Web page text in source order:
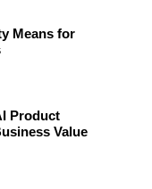
Means for
Product
Value